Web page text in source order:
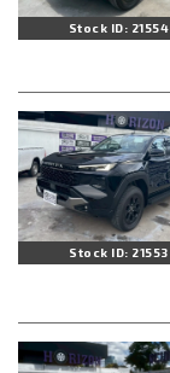
Stock ID: 21554
Stock ID: 21553